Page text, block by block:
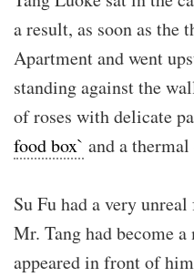
a result, as soon as the
Apartment and went
standing against the
of roses with delicate
food box` and a
Su Fu had a very
Mr. Tang had become
appeared in front of